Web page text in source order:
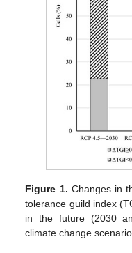
Figure 1. Changes in
tolerance guild index
in the future (2030
climate change